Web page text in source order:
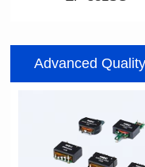
13.3*10.0*9.0
Inductance: 300
Turn Ratio: 1:0.119
Advanced